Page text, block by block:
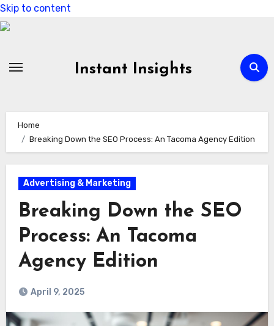
Skip to content
Instant Insights
Home
Breaking Down the SEO Process: An Tacoma Agency Edition
Advertising & Marketing
Breaking Down the SEO
Process: An Tacoma
Agency Edition
April 9, 2025